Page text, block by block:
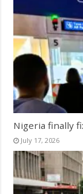
Nigeria finally
July 17, 2026